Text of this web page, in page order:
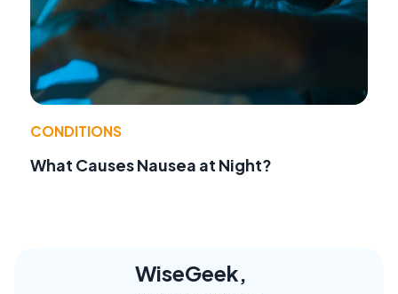
CONDITIONS
What Causes Nausea at Night?
WiseGeek,